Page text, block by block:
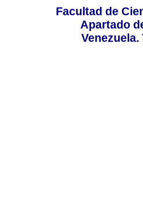
Facultad de
Apartado
Venezuela.